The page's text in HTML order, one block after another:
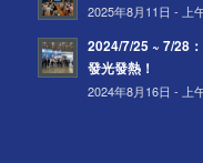
2025年8月11日 - 上
2024/7/25 ~ 7/28
發光發熱！
2024年8月16日 - 上